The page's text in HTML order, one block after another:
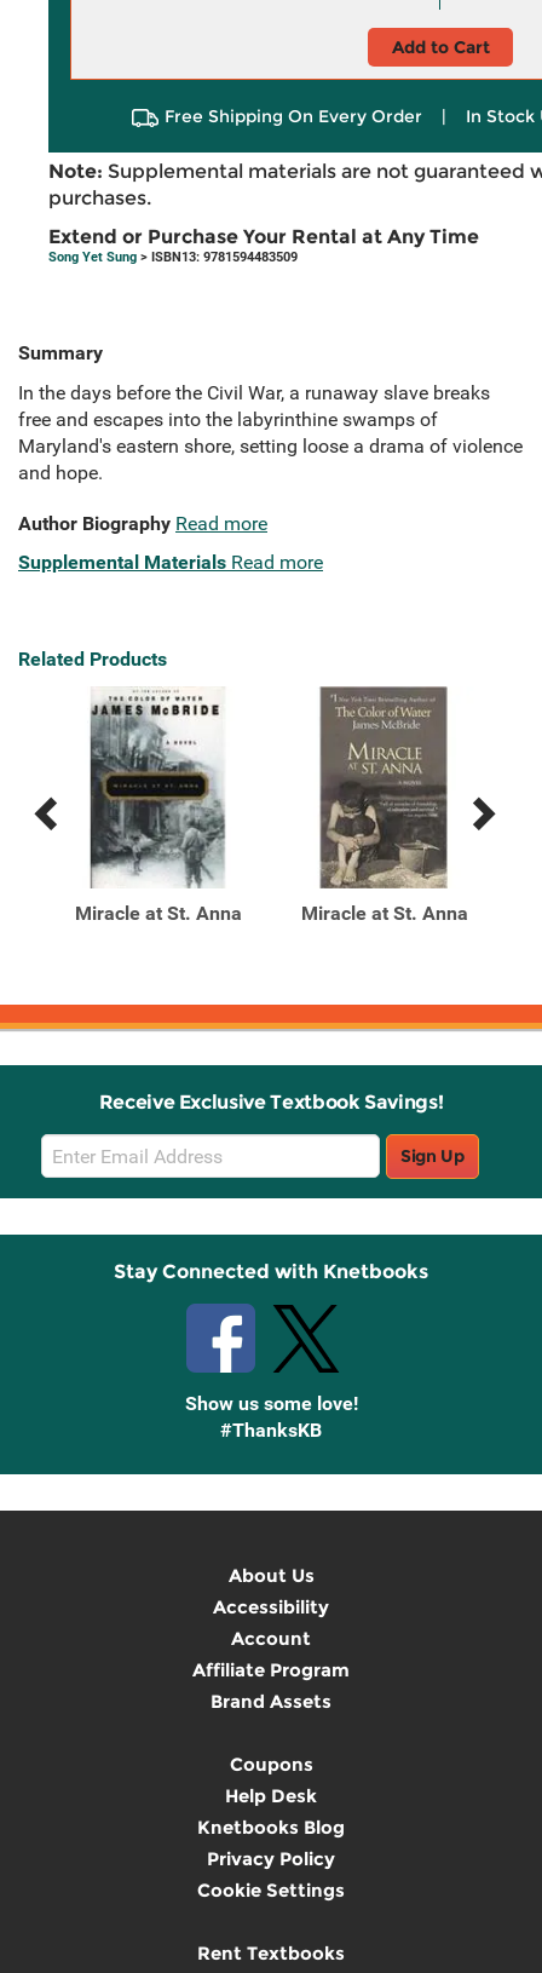
Add to Cart
Free Shipping On Every Order | In Stock
Note: Supplemental materials are not guaranteed
purchases.
Extend or Purchase Your Rental at Any Time
Song Yet Sung > ISBN13: 9781594483509
Summary
In the days before the Civil War, a runaway slave breaks
free and escapes into the labyrinthine swamps of
Maryland's eastern shore, setting loose a drama of violence
and hope.
Author Biography Read more
Supplemental Materials Read more
Related Products
Previous
Products
Next
Products
Miracle at St. Anna Miracle at St. Anna
Receive Exclusive Textbook Savings!
Email
Sign
Up
Sign Up
Stay Connected with Knetbooks
Show us some love!
#ThanksKB
About Us
Accessibility
Account
Affiliate Program
Brand Assets
Coupons
Help Desk
Knetbooks Blog
Privacy Policy
Cookie Settings
Rent Textbooks